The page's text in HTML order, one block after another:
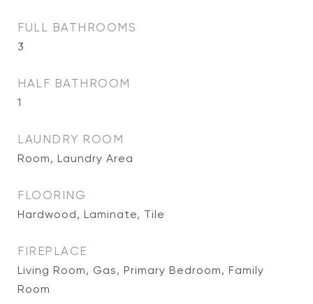
FULL BATHROOMS
3
HALF BATHROOM
1
LAUNDRY ROOM
Room, Laundry Area
FLOORING
Hardwood, Laminate, Tile
FIREPLACE
Living Room, Gas, Primary Bedroom, Family
Room